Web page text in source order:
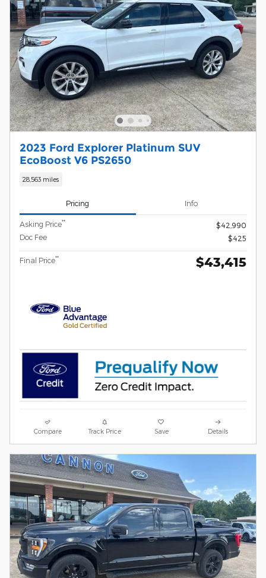
2023 Ford Explorer Platinum SUV
EcoBoost V6 PS2650
28,563 miles
Pricing Info
Asking Price**
$42,990
Doc Fee
$425
Final Price** $43,415
Compare Track Price Save Details